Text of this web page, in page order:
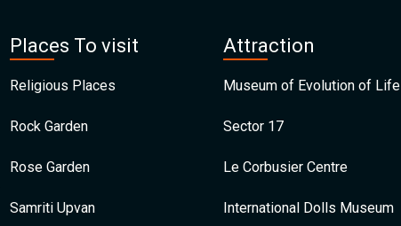
Places To visit
Religious Places
Rock Garden
Rose Garden
Samriti Upvan
Attraction
Museum of Evolution of Life
Sector 17
Le Corbusier Centre
International Dolls Museum